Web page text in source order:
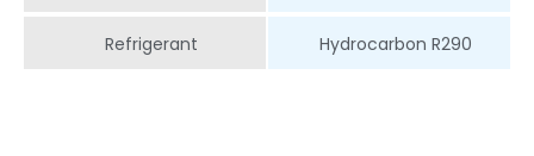
Refrigerant Hydrocarbon R290